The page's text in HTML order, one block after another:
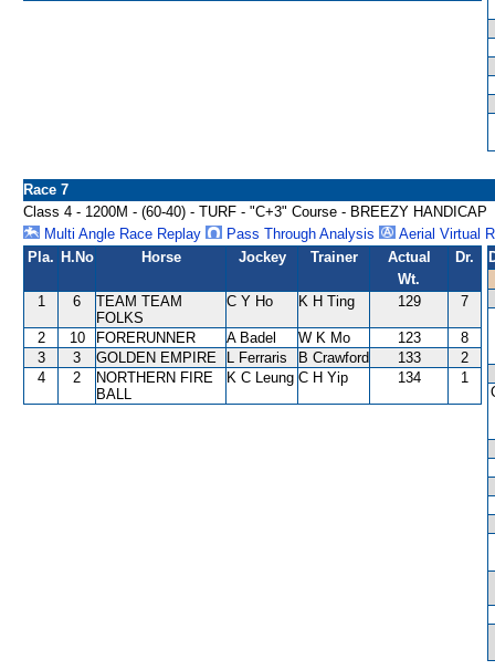
Race 7
Class 4 - 1200M - (60-40) - TURF - "C+3" Course - BREEZY HANDICAP
Multi Angle Race Replay
Pass Through Analysis
Aerial Virtual
Pla. H.No Horse Jockey Trainer
Actual
Wt.
Dr.
1 6
TEAM TEAM
FOLKS
C Y Ho K H Ting 129 7
2 10 FORERUNNER A Badel W K Mo 123
8
3
3 GOLDEN EMPIRE L Ferraris B Crawford 133
2
4
2
NORTHERN FIRE
BALL
K C Leung C H Yip 134 1